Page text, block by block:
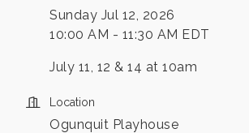
Sunday Jul 12, 2026
10:00 AM - 11:30 AM EDT
July 11, 12 & 14 at 10am
Location
Ogunquit Playhouse